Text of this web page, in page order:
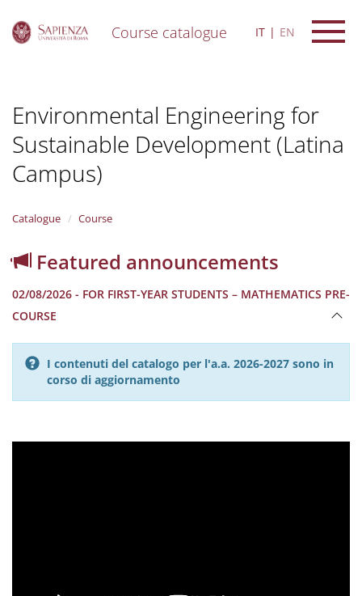
Course catalogue IT EN
Environmental Engineering for
Sustainable Development (Latina
Campus)
Catalogue Course
Featured announcements
02/08/2026 - FOR FIRST-YEAR STUDENTS – MATHEMATICS PRE-
COURSE
I contenuti del catalogo per l'a.a. 2026-2027 sono in
corso di aggiornamento